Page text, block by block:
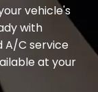
vehicle's
with
A/C service
at your